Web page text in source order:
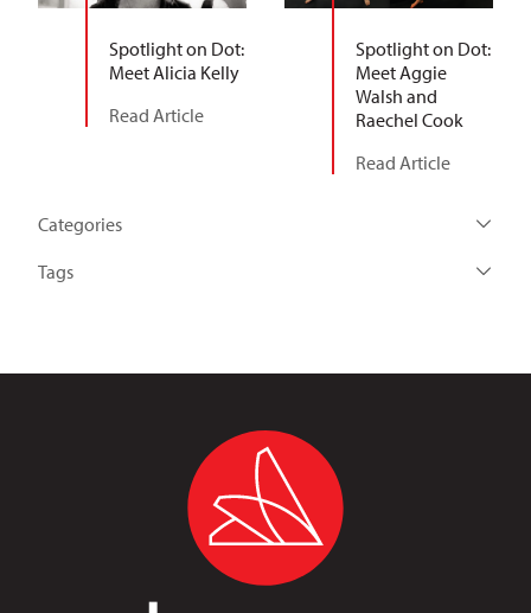
Categories
Tags
Spotlight on Dot:
Meet Alicia Kelly
Read Article
Spotlight on Dot:
Meet Aggie
Walsh and
Raechel Cook
Read Article